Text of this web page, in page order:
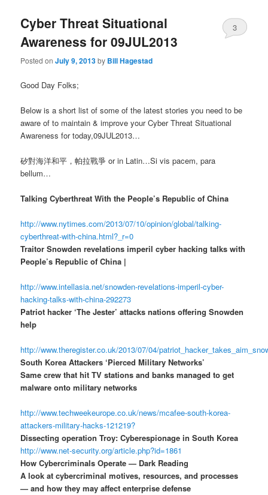
Cyber Threat Situational
Awareness for 09JUL2013
Posted onJuly 9, 2013by Bill Hagestad
3
Good Day Folks;
Below is a short list of some of the latest stories you need to be
aware of to maintain & improve your Cyber Threat Situational
Awareness for today,09JUL2013…
矽對海洋和平，帕拉戰爭 or in Latin…Si vis pacem, para
bellum…
Talking Cyberthreat With the People’s Republic of China
http://www.nytimes.com/2013/07/10/opinion/global/talking-
cyberthreat-with-china.html?_r=0
Traitor Snowden revelations imperil cyber hacking talks with
People’s Republic of China |
http://www.intellasia.net/snowden-revelations-imperil-cyber-
hacking-talks-with-china-292273
Patriot hacker ‘The Jester’ attacks nations offering Snowden
help
http://www.theregister.co.uk/2013/07/04/
South Korea Attackers ‘Pierced Military Networks’
Same crew that hit TV stations and banks managed to get
malware onto military networks
http://www.techweekeurope.co.uk/news/mcafee-south-korea-
attackers-military-hacks-121219?
Dissecting operation Troy: Cyberespionage in South Korea
http://www.net-security.org/article.php?id=1861
How Cybercriminals Operate — Dark Reading
A look at cybercriminal motives, resources, and processes
— and how they may affect enterprise defense